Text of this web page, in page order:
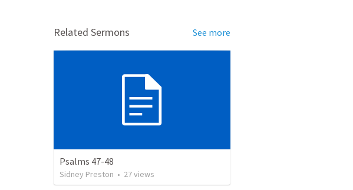
Related Sermons See more
Psalms 47-48
Sidney Preston • 27views